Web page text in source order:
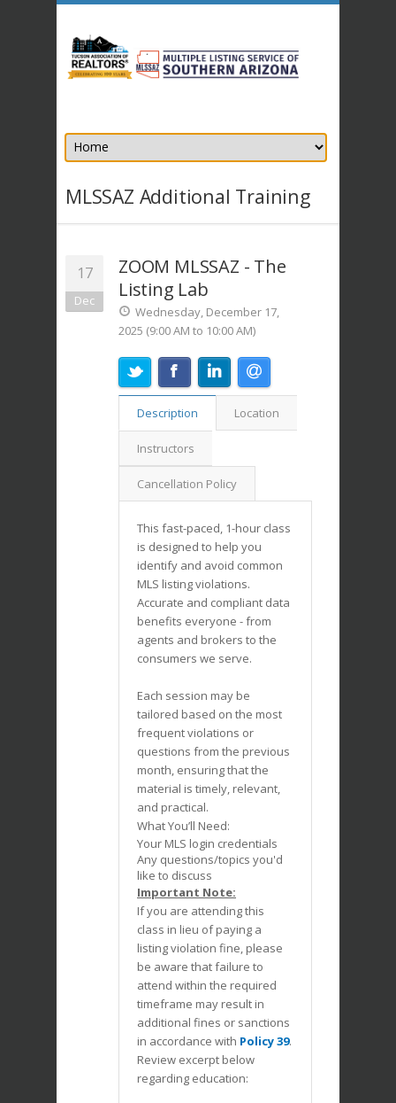
MLSSAZ Additional Training
17
Dec
ZOOM MLSSAZ - The
Listing Lab
Wednesday, December 17,
2025 (9:00 AM to 10:00 AM)
Description Location
Instructors
Cancellation Policy
This fast-paced, 1-hour class
is designed to help you
identify and avoid common
MLS listing violations.
Accurate and compliant data
benefits everyone - from
agents and brokers to the
consumers we serve.
Each session may be
tailored based on the most
frequent violations or
questions from the previous
month, ensuring that the
material is timely, relevant,
and practical.
What You’ll Need:
Your MLS login credentials
Any questions/topics you'd
like to discuss
Important Note:
If you are attending this
class in lieu of paying a
listing violation fine, please
be aware that failure to
attend within the required
timeframe may result in
additional fines or sanctions
in accordance with Policy 39.
Review excerpt below
regarding education: